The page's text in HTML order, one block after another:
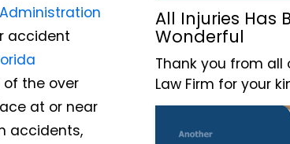
accident
of the over
at or near
accidents,
All Injuries Has
Wonderful
Thank you from all
Law Firm for your